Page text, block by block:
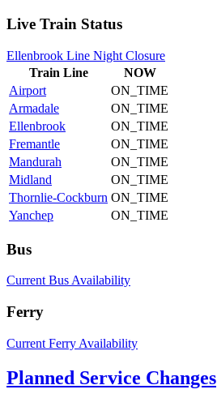
Live Train Status
Ellenbrook Line Night Closure
Train Line
NOW
Airport
ON_TIME
Armadale
ON_TIME
Ellenbrook
ON_TIME
Fremantle
ON_TIME
Mandurah
ON_TIME
Midland
ON_TIME
Thornlie-Cockburn ON_TIME
Yanchep
ON_TIME
Bus
Current Bus Availability
Ferry
Current Ferry Availability
Planned Service Changes